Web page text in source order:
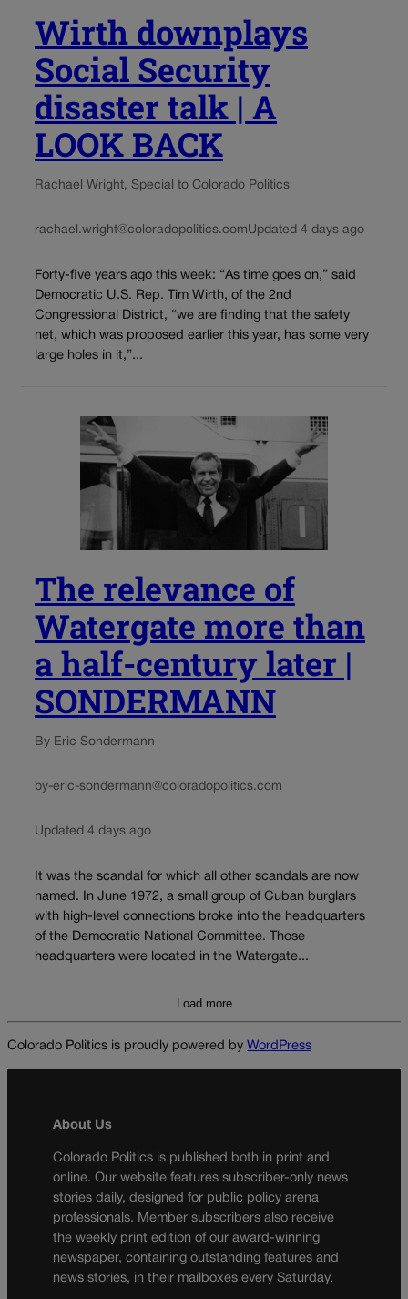
Wirth downplays
Social Security
disaster talk | A
LOOK BACK
Rachael Wright, Special to Colorado Politics
rachael.wright@coloradopolitics.comUpdated 4 days ago
Forty-five years ago this week: “As time goes on,” said
Democratic U.S. Rep. Tim Wirth, of the 2nd
Congressional District, “we are finding that the safety
net, which was proposed earlier this year, has some very
large holes in it,”...
The relevance of
Watergate more than
a half-century later |
SONDERMANN
By Eric Sondermann
by-eric-sondermann@coloradopolitics.com
Updated 4 days ago
It was the scandal for which all other scandals are now
named. In June 1972, a small group of Cuban burglars
with high-level connections broke into the headquarters
of the Democratic National Committee. Those
headquarters were located in the Watergate...
Load more
Colorado Politics is proudly powered by WordPress
About Us
Colorado Politics is published both in print and
online. Our website features subscriber-only news
stories daily, designed for public policy arena
professionals. Member subscribers also receive
the weekly print edition of our award-winning
newspaper, containing outstanding features and
news stories, in their mailboxes every Saturday.